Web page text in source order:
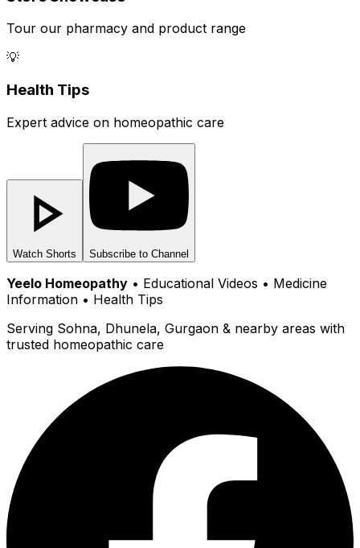
Tour our pharmacy and product range
💡
Health Tips
Expert advice on homeopathic care
Watch Shorts Subscribe to Channel
Yeelo Homeopathy • Educational Videos • Medicine
Information • Health Tips
Serving Sohna, Dhunela, Gurgaon & nearby areas with
trusted homeopathic care